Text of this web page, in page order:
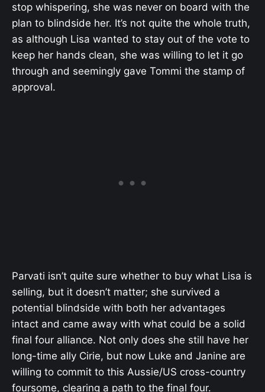
stop whispering, she was never on board with the
plan to blindside her. It’s not quite the whole truth,
as although Lisa wanted to stay out of the vote to
keep her hands clean, she was willing to let it go
through and seemingly gave Tommi the stamp of
approval.
Parvati isn’t quite sure whether to buy what Lisa is
selling, but it doesn’t matter; she survived a
potential blindside with both her advantages
intact and came away with what could be a solid
final four alliance. Not only does she still have her
long-time ally Cirie, but now Luke and Janine are
willing to commit to this Aussie/US cross-country
foursome, clearing a path to the final four.